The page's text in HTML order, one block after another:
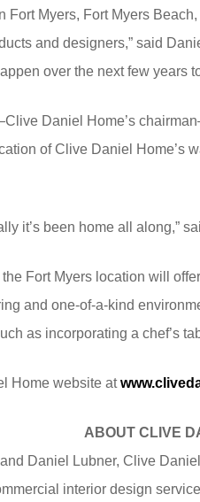
Fort Myers, Fort Myers
and designers,” said
over the next few years
Daniel Home’s
of Clive Daniel Home’s
it’s been home all along,”
Fort Myers location will
and one-of-a-kind
as incorporating a chef’s
Home website at
ABOUT CLIVE
Daniel Lubner, Clive
interior design